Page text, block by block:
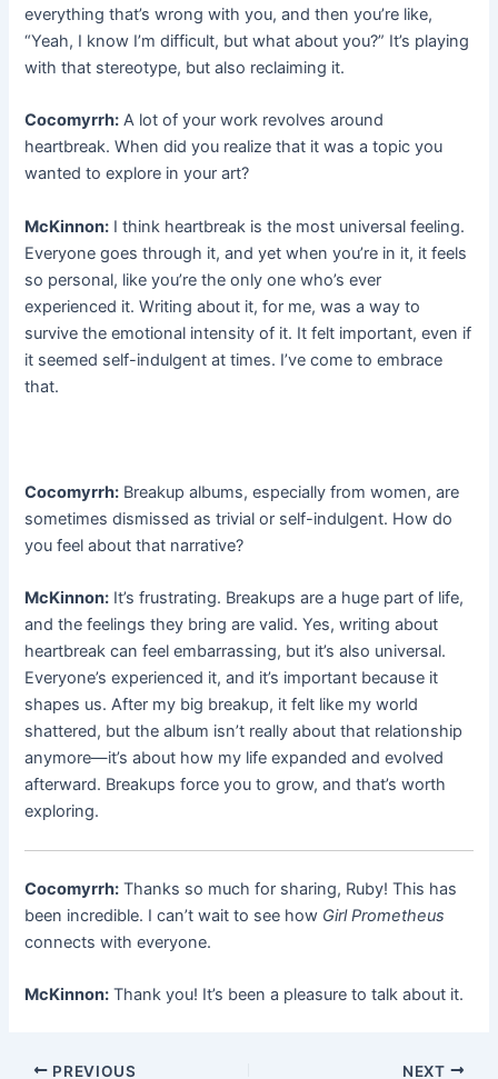
everything that’s wrong with you, and then you’re like,
“Yeah, I know I’m difficult, but what about you?” It’s playing
with that stereotype, but also reclaiming it.
Cocomyrrh: A lot of your work revolves around
heartbreak. When did you realize that it was a topic you
wanted to explore in your art?
McKinnon: I think heartbreak is the most universal feeling.
Everyone goes through it, and yet when you’re in it, it feels
so personal, like you’re the only one who’s ever
experienced it. Writing about it, for me, was a way to
survive the emotional intensity of it. It felt important, even if
it seemed self-indulgent at times. I’ve come to embrace
that.
Cocomyrrh: Breakup albums, especially from women, are
sometimes dismissed as trivial or self-indulgent. How do
you feel about that narrative?
McKinnon: It’s frustrating. Breakups are a huge part of life,
and the feelings they bring are valid. Yes, writing about
heartbreak can feel embarrassing, but it’s also universal.
Everyone’s experienced it, and it’s important because it
shapes us. After my big breakup, it felt like my world
shattered, but the album isn’t really about that relationship
anymore—it’s about how my life expanded and evolved
afterward. Breakups force you to grow, and that’s worth
exploring.
Cocomyrrh: Thanks so much for sharing, Ruby! This has
been incredible. I can’t wait to see how Girl Prometheus
connects with everyone.
McKinnon: Thank you! It’s been a pleasure to talk about it.
PREVIOUS NEXT